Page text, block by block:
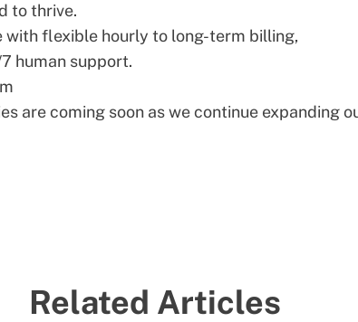
to thrive.
with flexible hourly to long-term billing,
human support.
are coming soon as we continue expanding
Related Articles